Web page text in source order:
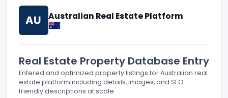
AU Australian Real Estate Platform
Real Estate Property Database Entry
Entered and optimized property listings for Australian real
estate platform including details, images, and SEO-
friendly descriptions at scale.